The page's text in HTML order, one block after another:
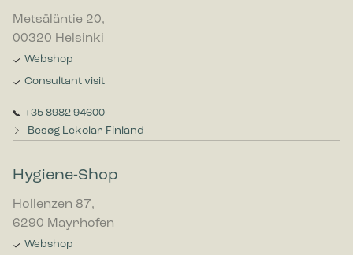
Metsäläntie 20,
00320 Helsinki
Webshop
Consultant visit
+35 8982 94600
Besøg Lekolar Finland
Hygiene-Shop
Hollenzen 87,
6290 Mayrhofen
Webshop